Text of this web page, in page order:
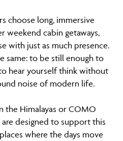
choose long, immersive
weekend cabin getaways,
with just as much presence.
same: to be still enough to
hear yourself think without
noise of modern life.
the Himalayas or COMO
are designed to support this
where the days move